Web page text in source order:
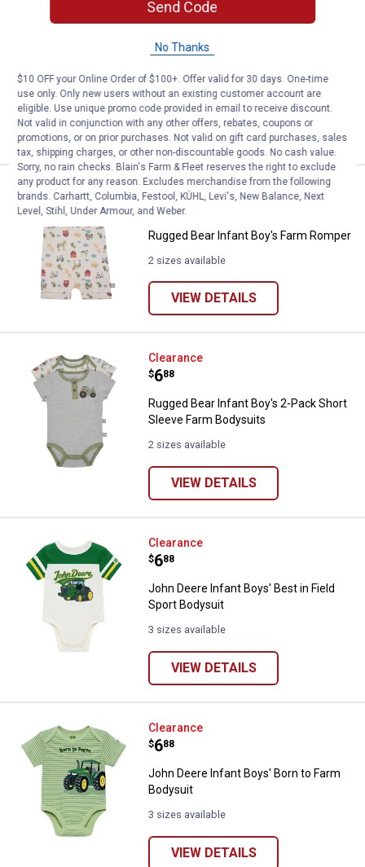
Rugged Bear IB 2p Farm SS
Clearance
Price:
6
.
Rugged Bear IB 2p Farm SS
2 sizes available
VIEW DETAILS
Rugged Bear Infant Boy's Farm
Clearance
Price:
$ 4
. 88
Rugged Bear Infant Boy's Farm Romper
2 sizes available
VIEW DETAILS
Rugged Bear Infant Boy's 2-
Clearance
Price:
$6
. 88
Rugged Bear Infant Boy's 2-Pack Short
Sleeve Farm Bodysuits
2 sizes available
VIEW DETAILS
John Deere Infant Boys' Best in
Clearance
Price:
$6
. 88
John Deere Infant Boys' Best in Field
Sport Bodysuit
3 sizes available
VIEW DETAILS
John Deere Infant Boys' Born to
Clearance
Price:
$6
. 88
John Deere Infant Boys' Born to Farm
Bodysuit
3 sizes available
VIEW DETAILS
Send Code
No Thanks
$10 OFF your Online Order of $100+. Offer valid for 30 days. One-time
use only. Only new users without an existing customer account are
eligible. Use unique promo code provided in email to receive discount.
Not valid in conjunction with any other offers, rebates, coupons or
promotions, or on prior purchases. Not valid on gift card purchases, sales
tax, shipping charges, or other non-discountable goods. No cash value.
Sorry, no rain checks. Blain's Farm & Fleet reserves the right to exclude
any product for any reason. Excludes merchandise from the following
brands. Carhartt, Columbia, Festool, KÜHL, Levi's, New Balance, Next
Level, Stihl, Under Armour, and Weber.